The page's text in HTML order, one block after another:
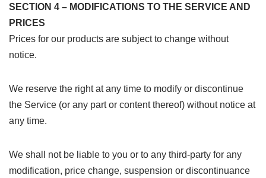
SECTION 4 – MODIFICATIONS TO THE SERVICE AND
PRICES
Prices for our products are subject to change without
notice.
We reserve the right at any time to modify or discontinue
the Service (or any part or content thereof) without notice at
any time.
We shall not be liable to you or to any third-party for any
modification, price change, suspension or discontinuance